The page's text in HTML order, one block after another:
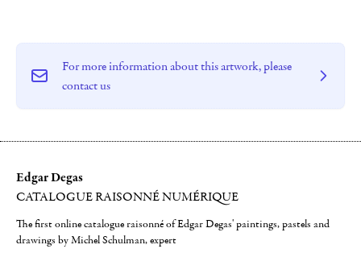
For more information about this artwork, please
contact us
Edgar Degas
CATALOGUE RAISONNÉ NUMÉRIQUE
The first online catalogue raisonné of Edgar Degas' paintings, pastels and
drawings by Michel Schulman, expert